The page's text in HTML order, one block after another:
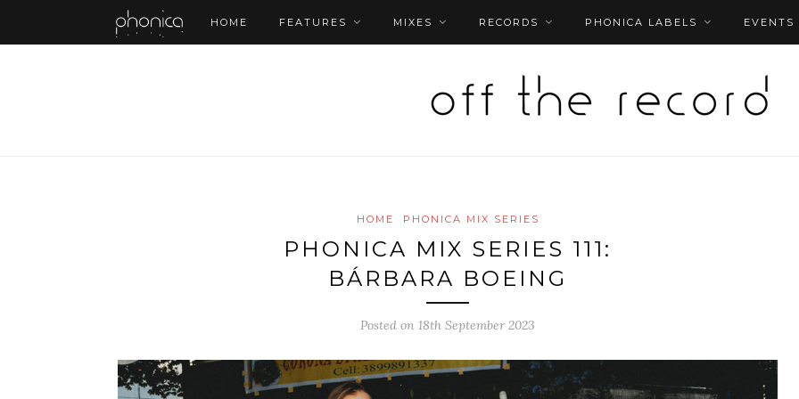
HOME FEATURES MIXES RECORDS PHONICA LABELS EVENTS
HOME PHONICA MIX SERIES
PHONICA MIX SERIES 111:
BÁRBARA BOEING
Posted on 18th September 2023